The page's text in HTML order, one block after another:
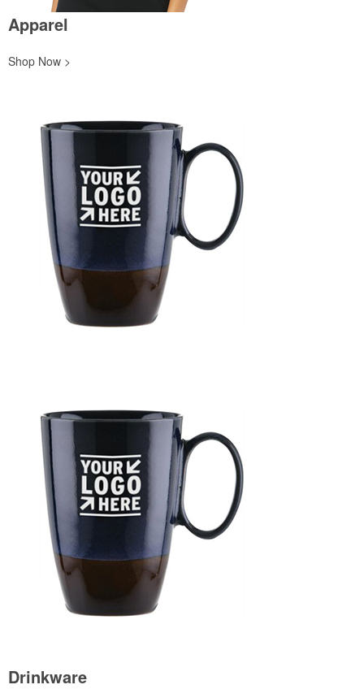
Apparel
Shop Now >
Drinkware